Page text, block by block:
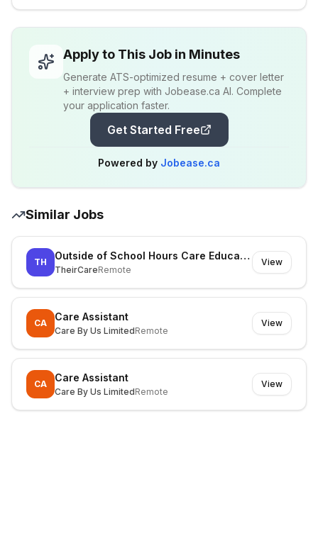
Apply to This Job in Minutes
Generate ATS-optimized resume + cover letter
+ interview prep with Jobease.ca AI. Complete
your application faster.
Get Started Free
Powered by Jobease.ca
Similar Jobs
TH
Outside of School Hours Care Educator - Sunbury & Surrounds
TheirCareRemote
View
CA
Care Assistant
Care By Us LimitedRemote
View
CA
Care Assistant
Care By Us LimitedRemote
View